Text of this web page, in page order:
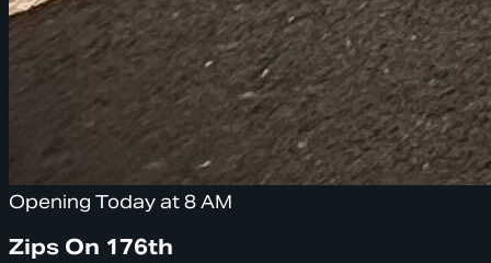
Opening Today at 8 AM
Zips On 176th